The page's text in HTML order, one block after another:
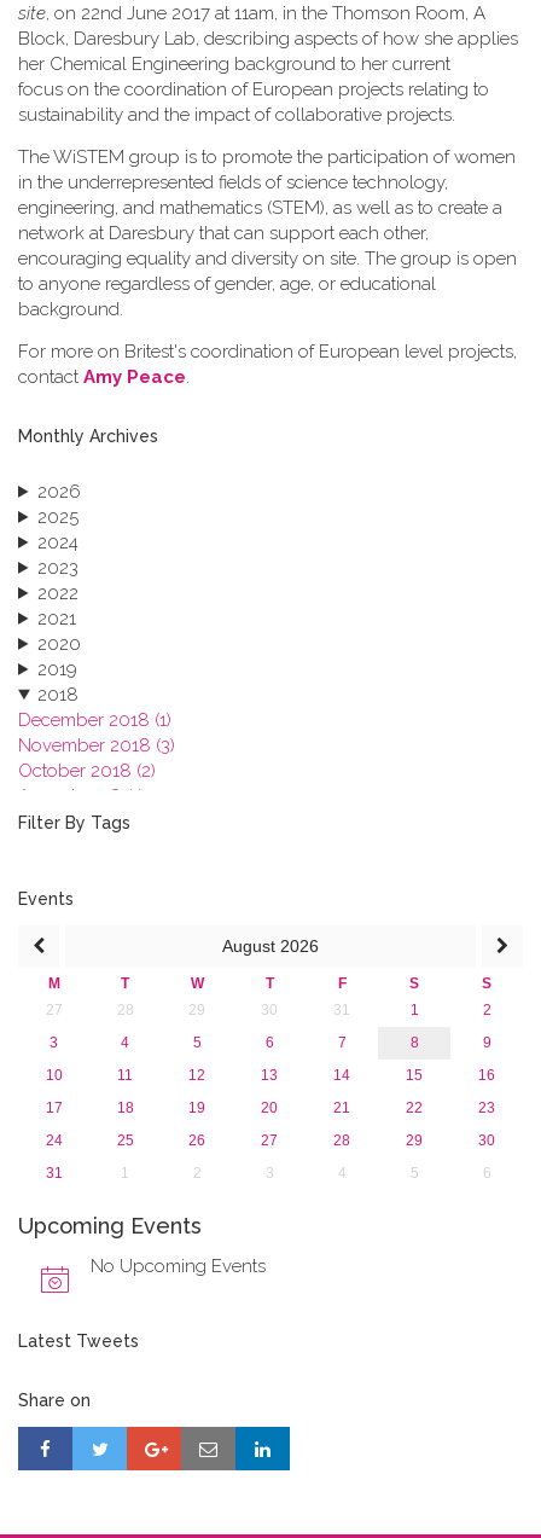
site, on 22nd June 2017 at 11am, in the Thomson Room, A
Block, Daresbury Lab, describing aspects of how she applies
her Chemical Engineering background to her current
focus on the coordination of European projects relating to
sustainability and the impact of collaborative projects.
The WiSTEM group is to promote the participation of women
in the underrepresented fields of science technology,
engineering, and mathematics (STEM), as well as to create a
network at Daresbury that can support each other,
encouraging equality and diversity on site. The group is open
to anyone regardless of gender, age, or educational
background.
For more on Britest's coordination of European level projects,
contact Amy Peace.
Monthly Archives
2026
2025
2024
2023
2022
2021
2020
2019
2018
December 2018 (1)
November 2018 (3)
October 2018 (2)
August 2018 (1)
July 2018 (1)
2017
2015
2013
Filter By Tags
Events
August 2026
M T W T F S
S
27
28 29 30 31 1
2
3
4 5 6 7 8
9
10
11 12 13 14 15
16
17
18 19 20 21 22
23
24
25 26 27 28 29
30
31
1 2 3 4 5 6
Upcoming Events
No Upcoming Events
Latest Tweets
Share on